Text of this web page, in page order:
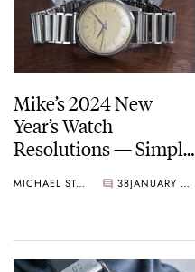
Mike’s 2024 New
Year’s Watch
Resolutions — Simple
Maximum Enjoyment
MICHAEL STOCKTON 38 JANUARY 13, 2024